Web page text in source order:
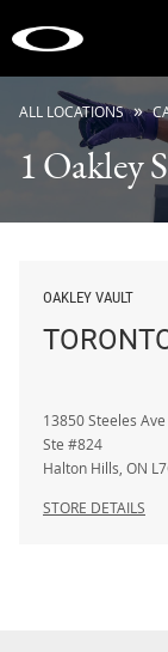
ALL LOCATIONS »
1 Oakley
OAKLEY VAULT
13850 Steeles
Ste #824
Halton Hills ON
STORE DETAILS